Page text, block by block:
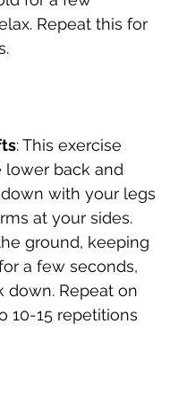
Repeat this for
: This exercise
back and
with your legs
at your sides.
ground, keeping
a few seconds,
down. Repeat on
10-15 repetitions